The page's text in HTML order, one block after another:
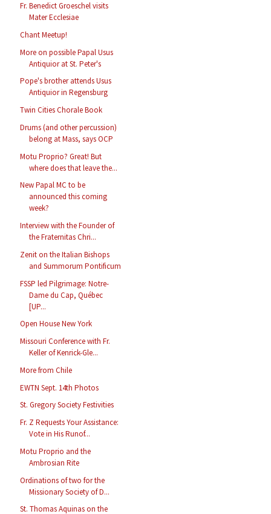
Fr. Benedict Groeschel visits
Mater Ecclesiae
Chant Meetup!
More on possible Papal Usus
Antiquior at St. Peter's
Pope's brother attends Usus
Antiquior in Regensburg
Twin Cities Chorale Book
Drums (and other percussion)
belong at Mass, says OCP
Motu Proprio? Great! But
where does that leave the...
New Papal MC to be
announced this coming
week?
Interview with the Founder of
the Fraternitas Chri...
Zenit on the Italian Bishops
and Summorum Pontificum
FSSP led Pilgrimage: Notre-
Dame du Cap, Québec
[UP...
Open House New York
Missouri Conference with Fr.
Keller of Kenrick-Gle...
More from Chile
EWTN Sept. 14th Photos
St. Gregory Society Festivities
Fr. Z Requests Your Assistance:
Vote in His Runof...
Motu Proprio and the
Ambrosian Rite
Ordinations of two for the
Missionary Society of D...
St. Thomas Aquinas on the